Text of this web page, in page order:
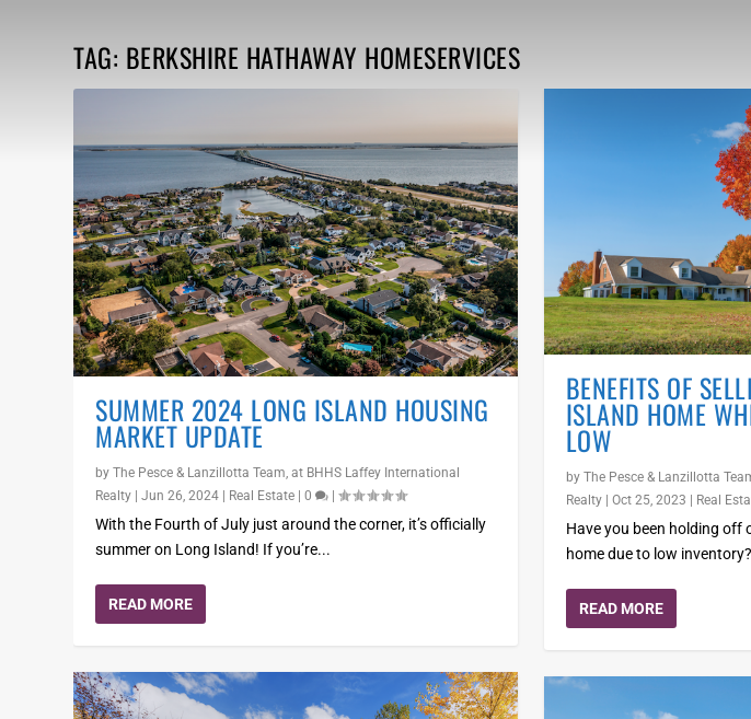
TAG: BERKSHIRE HATHAWAY HOMESERVICES
SUMMER 2024 LONG ISLAND HOUSING
MARKET UPDATE
byThe Pesce & Lanzillotta Team, at BHHS Laffey International
Realty |Jun 26, 2024 Real Estate |0 |
With the Fourth of July just around the corner, it’s officially
summer on Long Island! If you’re...
READ MORE
BENEFITS OF
ISLAND HOME
LOW
by The Pesce & Lanzillotta
Realty| Oct 25, 2023 Real
Have you been holding off
home due to low
READ MORE